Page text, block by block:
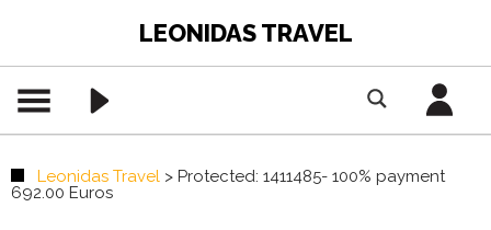
LEONIDAS TRAVEL
Leonidas Travel > Protected: 1411485- 100% payment
692.00 Euros